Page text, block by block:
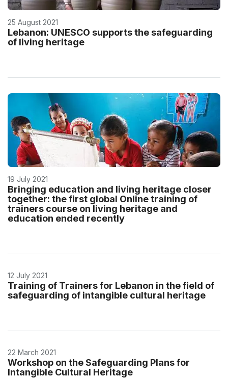
25 August 2021
Lebanon: UNESCO supports the safeguarding
of living heritage
19 July 2021
Bringing education and living heritage closer
together: the first global Online training of
trainers course on living heritage and
education ended recently
12 July 2021
Training of Trainers for Lebanon in the field of
safeguarding of intangible cultural heritage
22 March 2021
Workshop on the Safeguarding Plans for
Intangible Cultural Heritage